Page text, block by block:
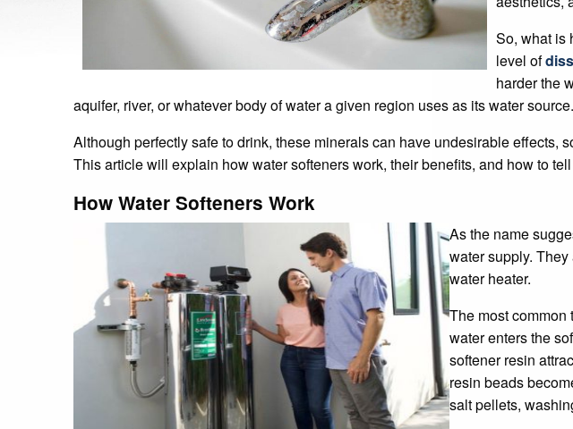
So, what is
level of
harder the
aquifer, river, or whatever body of water a given region uses as its water source.
Although perfectly safe to drink, these minerals can have undesirable effects,
This article will explain how water softeners work, their benefits, and how to
How Water Softeners Work
As the name
water supply.
water heater.
The most common
water enters the
softener resin
resin beads
salt pellets,